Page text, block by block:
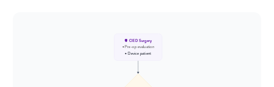
🫀 CIED Surgery
• Pre-op evaluation
• Device patient